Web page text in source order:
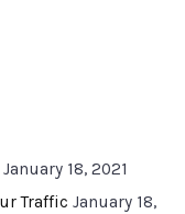
January 18, 2021
Traffic January 18,